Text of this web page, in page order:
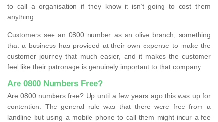
to call a organisation if they know it isn’t going to cost them
anything
Customers see an 0800 number as an olive branch, something
that a business has provided at their own expense to make the
customer journey that much easier, and it makes the customer
feel like their patronage is genuinely important to that company.
Are 0800 Numbers Free?
Are 0800 numbers free? Up until a few years ago this was up for
contention. The general rule was that there were free from a
landline but using a mobile phone to call them might incur a fee